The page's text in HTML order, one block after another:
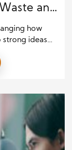
and
how
ideas
smart tools,
work together,
output